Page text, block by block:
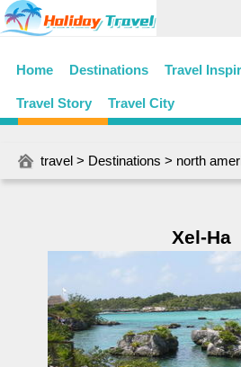
Home Destinations Travel
Travel Story Travel City
travel > Destinations > north
Xel-Ha